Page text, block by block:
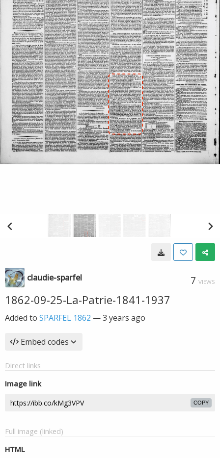
claudie-sparfel 7 VIEWS
1862-09-25-La-Patrie-1841-1937
Added to SPARFEL 1862 —3 years ago
Embed codes
Direct links
Image link
COPY
Full image (linked)
HTML